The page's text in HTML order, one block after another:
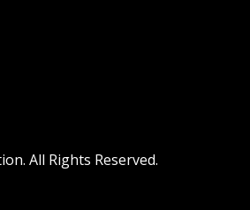
All Rights Reserved.